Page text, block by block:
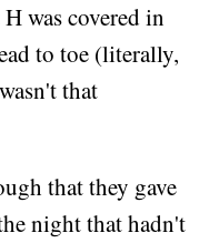
was covered in
to toe (literally,
that
that they gave
night that hadn't